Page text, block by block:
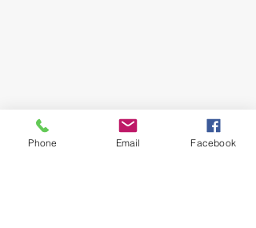
Phone Email Facebook